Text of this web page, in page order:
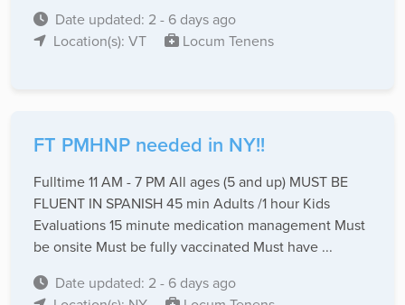
Date updated: 2 - 6 days ago
Location(s): VT
Locum Tenens
FT PMHNP needed in NY!!
Fulltime 11 AM - 7 PM All ages (5 and up) MUST BE
FLUENT IN SPANISH 45 min Adults /1 hour Kids
Evaluations 15 minute medication management Must
be onsite Must be fully vaccinated Must have ...
Date updated: 2 - 6 days ago